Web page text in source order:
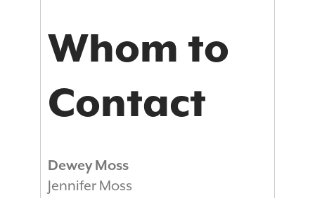
Whom to
Contact
Dewey Moss
Jennifer Moss